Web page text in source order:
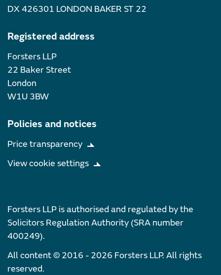
DX 426301 LONDON BAKER ST 22
Registered address
Forsters LLP
22 Baker Street
London
W1U 3BW
Policies and notices
Price transparency
View cookie settings
Forsters LLP is authorised and regulated by the
Solicitors Regulation Authority (SRA number
400249).
All content © 2016 - 2026 Forsters LLP. All rights
reserved.